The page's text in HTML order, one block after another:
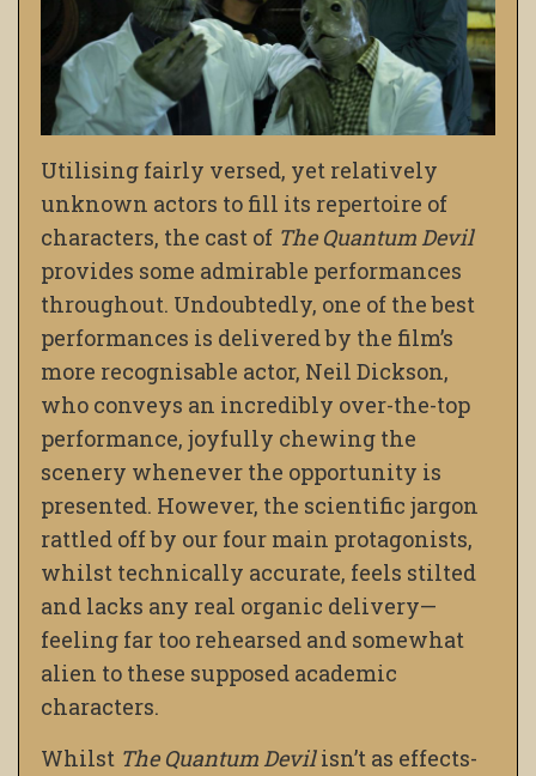
Utilising fairly versed, yet relatively
unknown actors to fill its repertoire of
characters, the cast of The Quantum Devil
provides some admirable performances
throughout. Undoubtedly, one of the best
performances is delivered by the film’s
more recognisable actor, Neil Dickson,
who conveys an incredibly over-the-top
performance, joyfully chewing the
scenery whenever the opportunity is
presented. However, the scientific jargon
rattled off by our four main protagonists,
whilst technically accurate, feels stilted
and lacks any real organic delivery—
feeling far too rehearsed and somewhat
alien to these supposed academic
characters.
Whilst The Quantum Devilisn’t as effects-